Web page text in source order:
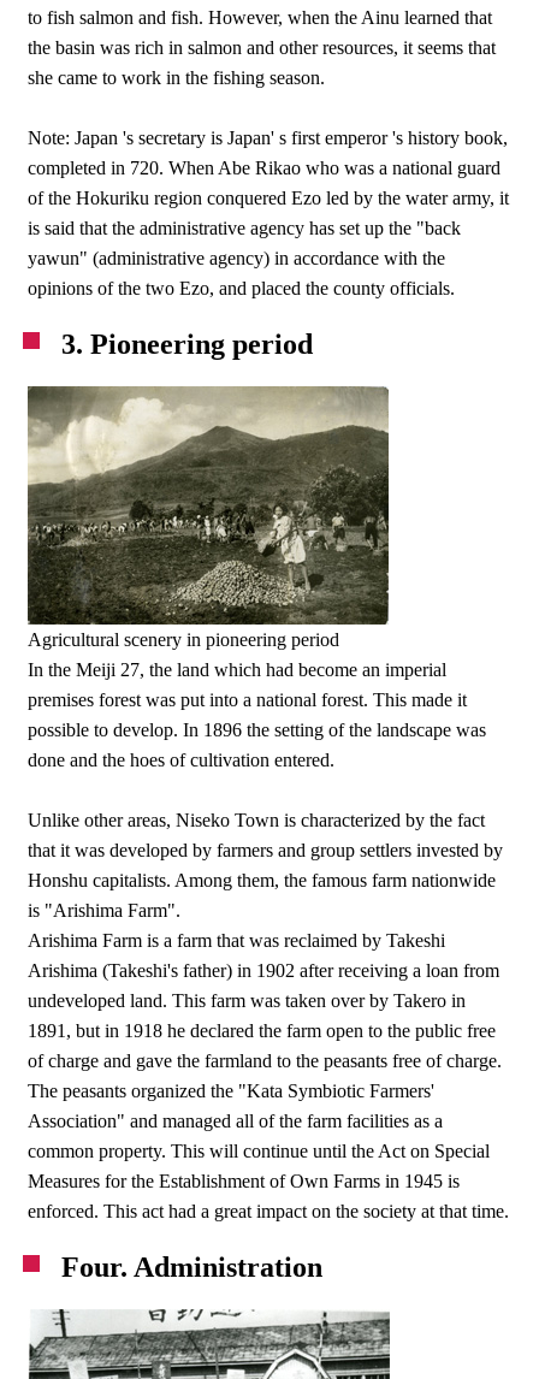
to fish salmon and fish. However, when the Ainu learned that
the basin was rich in salmon and other resources, it seems that
she came to work in the fishing season.
Note: Japan 's secretary is Japan' s first emperor 's history book,
completed in 720. When Abe Rikao who was a national guard
of the Hokuriku region conquered Ezo led by the water army, it
is said that the administrative agency has set up the "back
yawun" (administrative agency) in accordance with the
opinions of the two Ezo, and placed the county officials.
3. Pioneering period
Agricultural scenery in pioneering period
In the Meiji 27, the land which had become an imperial
premises forest was put into a national forest. This made it
possible to develop. In 1896 the setting of the landscape was
done and the hoes of cultivation entered.
Unlike other areas, Niseko Town is characterized by the fact
that it was developed by farmers and group settlers invested by
Honshu capitalists. Among them, the famous farm nationwide
is "Arishima Farm".
Arishima Farm is a farm that was reclaimed by Takeshi
Arishima (Takeshi's father) in 1902 after receiving a loan from
undeveloped land. This farm was taken over by Takero in
1891, but in 1918 he declared the farm open to the public free
of charge and gave the farmland to the peasants free of charge.
The peasants organized the "Kata Symbiotic Farmers'
Association" and managed all of the farm facilities as a
common property. This will continue until the Act on Special
Measures for the Establishment of Own Farms in 1945 is
enforced. This act had a great impact on the society at that time.
Four. Administration